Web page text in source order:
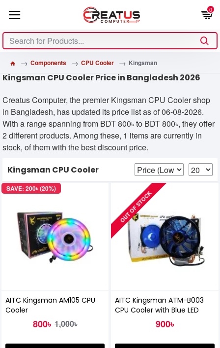
0
Components CPU Cooler Kingsman
Kingsman CPU Cooler Price in Bangladesh 2026
Creatus Computer, the premier Kingsman CPU Cooler shop
in Bangladesh, has updated its price list as of 06-08-2026.
With a range spanning from BDT 800৳ to BDT 800৳, they offer
2 different products. Among these, 1 items are currently in
stock, of them with the best discount price.
Kingsman CPU Cooler
SAVE: 200৳ (20%)
AITC Kingsman AM105 CPU
Cooler
800৳ 1,000৳
OUT OF STOCK
AITC Kingsman ATM-B003
CPU Cooler with Blue LED
900৳